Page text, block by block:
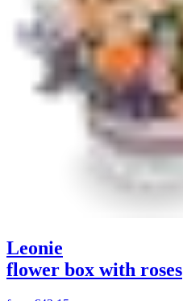
Leonie
flower box with roses